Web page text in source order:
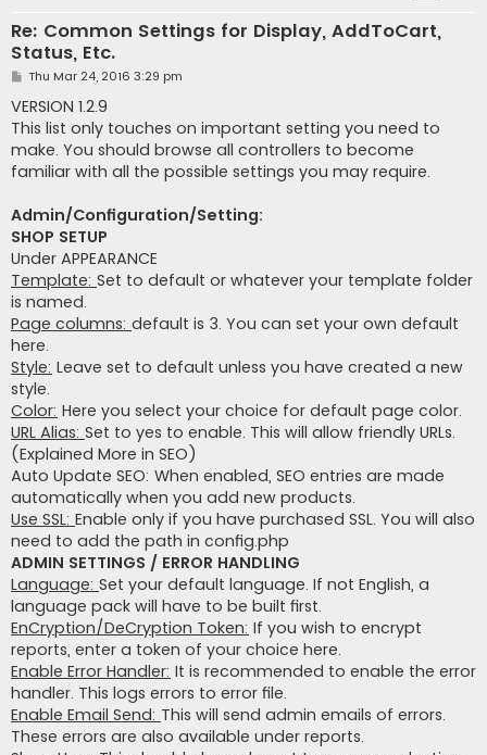
Re: Common Settings for Display, AddToCart,
Status, Etc.
P
s
t
Thu Mar 24, 2016 3:29 pm
VERSION 1.2.9
This list only touches on important setting you need to
make. You should browse all controllers to become
familiar with all the possible settings you may require.
Admin/Configuration/Setting:
SHOP SETUP
Under APPEARANCE
Template: Set to default or whatever your template folder
is named.
Page columns: default is 3. You can set your own default
here.
Style: Leave set to default unless you have created a new
style.
Color: Here you select your choice for default page color.
URL Alias: Set to yes to enable. This will allow friendly URLs.
(Explained More in SEO)
Auto Update SEO: When enabled, SEO entries are made
automatically when you add new products.
Use SSL: Enable only if you have purchased SSL. You will also
need to add the path in config.php
ADMIN SETTINGS / ERROR HANDLING
Language: Set your default language. If not English, a
language pack will have to be built first.
EnCryption/DeCryption Token: If you wish to encrypt
reports, enter a token of your choice here.
Enable Error Handler: It is recommended to enable the error
handler. This logs errors to error file.
Enable Email Send: This will send admin emails of errors.
These errors are also available under reports.